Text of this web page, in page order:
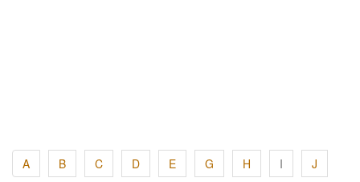
A B C D E G H I J